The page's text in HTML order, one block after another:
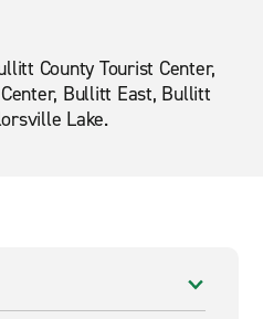
County Tourist Center,
Bullitt East, Bullitt
Lake.